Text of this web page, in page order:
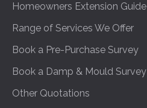
Homeowners Extension Guide
Range of Services We Offer
Book a Pre-Purchase Survey
Book a Damp & Mould Survey
Other Quotations